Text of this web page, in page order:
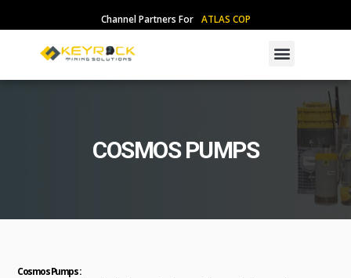
Channel Partners For TLAS C OPCO
Menu
COSMOS PUMPS
Cosmos Pumps :